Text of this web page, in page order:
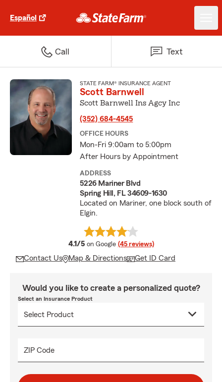
Español
Call Text
STATE FARM® INSURANCE AGENT
Scott Barnwell
Scott Barnwell Ins Agcy Inc
(352) 684-4545
OFFICE HOURS
Mon-Fri 9:00am to 5:00pm
After Hours by Appointment
ADDRESS
5226 Mariner Blvd
Spring Hill, FL 34609-1630
Located on Mariner, one block south of
Elgin.
4.1/5 average rating
on Google (45 reviews)
Contact Us Map & Directions Get ID Card
Would you like to create a personalized quote?
Select an Insurance Product
ZIP Code